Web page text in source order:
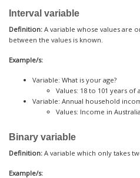
Interval variable
Definition: A variable whose values are
between the values is known.
Example/s:
Variable: What is your age?
Values: 18 to 101 years of
Variable: Annual household
Values: Income in
Binary variable
Definition: A variable which only takes
Example/s: